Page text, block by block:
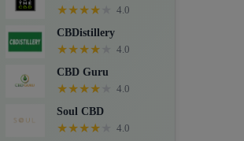
★★★★
4.0
CBDistillery
★★★★
4.0
CBD Guru
★★★★
4.0
Soul CBD
★★★★ 4.0